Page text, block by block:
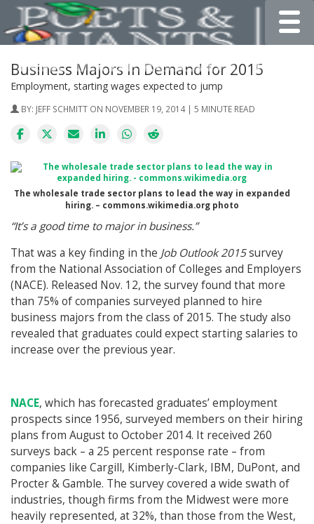
Business Majors In Demand for 2015
Employment, starting wages expected to jump
BY: JEFF SCHMITT ON NOVEMBER 19, 2014 | 5 MINUTE READ
The wholesale trade sector plans to lead the way in expanded
hiring. – commons.wikimedia.org photo
“It’s a good time to major in business.”
That was a key finding in the Job Outlook 2015survey
from the National Association of Colleges and Employers
(NACE). Released Nov. 12, the survey found that more
than 75% of companies surveyed planned to hire
business majors from the class of 2015. The study also
revealed that graduates could expect starting salaries to
increase over the previous year.
NACE, which has forecasted graduates’ employment
prospects since 1956, surveyed members on their hiring
plans from August to October 2014. It received 260
surveys back – a 25 percent response rate – from
companies like Cargill, Kimberly-Clark, IBM, DuPont, and
Procter & Gamble. The survey covered a wide swath of
industries, though firms from the Midwest were more
heavily represented, at 32%, than those from the West,